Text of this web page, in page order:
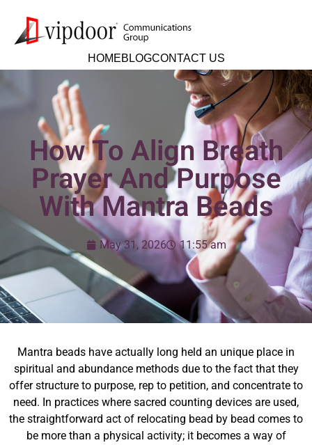
HOMEBLOGCONTACT US
How To Align Breath
Prayer And Purpose
With Mantra Beads
May 31, 2026 11:55 am
Mantra beads have actually long held an unique place in
spiritual and abundance methods due to the fact that they
offer structure to purpose, rep to petition, and concentrate to
need. In practices where sacred counting devices are used,
the straightforward act of relocating bead by bead comes to
be more than a physical activity; it becomes a way of